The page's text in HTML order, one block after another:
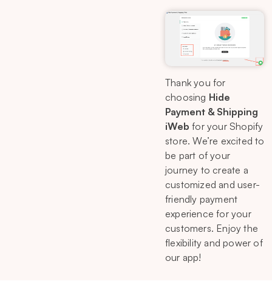
Thank you for
choosing Hide
Payment & Shipping
iWeb for your Shopify
store. We’re excited to
be part of your
journey to create a
customized and user-
friendly payment
experience for your
customers. Enjoy the
flexibility and power of
our app!